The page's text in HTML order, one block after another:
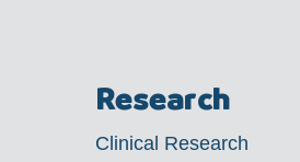
Research
Clinical Research